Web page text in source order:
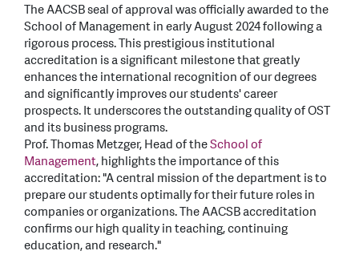
The AACSB seal of approval was officially awarded to the
School of Management in early August 2024 following a
rigorous process. This prestigious institutional
accreditation is a significant milestone that greatly
enhances the international recognition of our degrees
and significantly improves our students' career
prospects. It underscores the outstanding quality of OST
and its business programs.
Prof. Thomas Metzger, Head of theSchool of
Management, highlights the importance of this
accreditation: "A central mission of the department is to
prepare our students optimally for their future roles in
companies or organizations. The AACSB accreditation
confirms our high quality in teaching, continuing
education, and research."